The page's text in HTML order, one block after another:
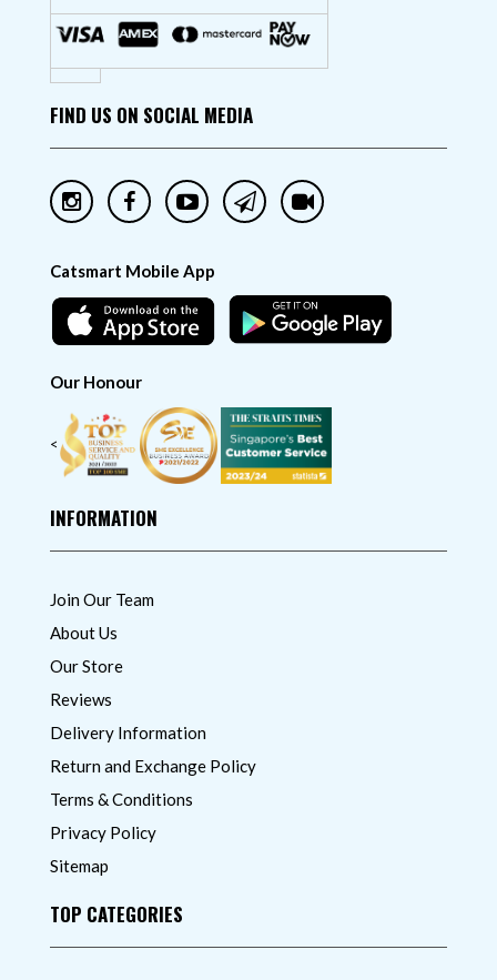
FIND US ON SOCIAL MEDIA
Catsmart Mobile App
Our Honour
<
INFORMATION
Join Our Team
About Us
Our Store
Reviews
Delivery Information
Return and Exchange Policy
Terms & Conditions
Privacy Policy
Sitemap
TOP CATEGORIES